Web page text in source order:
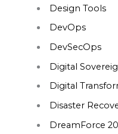
Design Tools
DevOps
DevSecOps
Digital
Digital
Disaster
DreamForce